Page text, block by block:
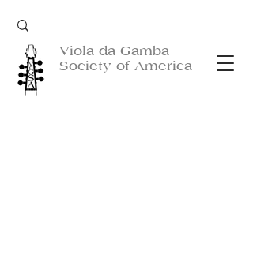
Viola da Gamba
Society of America